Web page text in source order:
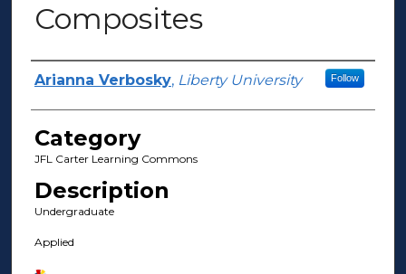
Composites
Presenter Information
Arianna Verbosky, Liberty University Follow
Category
JFL Carter Learning Commons
Description
Undergraduate
Applied